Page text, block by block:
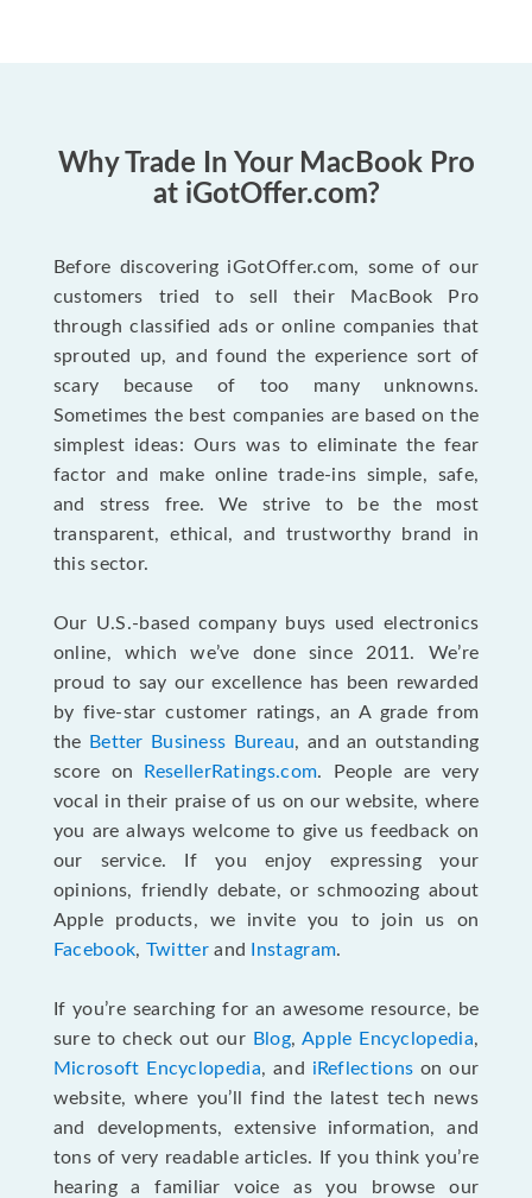
Why Trade In Your MacBook Pro
at iGotOffer.com?
Before discovering iGotOffer.com, some of our
customers tried to sell their MacBook Pro
through classified ads or online companies that
sprouted up, and found the experience sort of
scary because of too many unknowns.
Sometimes the best companies are based on the
simplest ideas: Ours was to eliminate the fear
factor and make online trade-ins simple, safe,
and stress free. We strive to be the most
transparent, ethical, and trustworthy brand in
this sector.
Our U.S.-based company buys used electronics
online, which we’ve done since 2011. We’re
proud to say our excellence has been rewarded
by five-star customer ratings, an A grade from
the
Better Business Bureau, and an outstanding
score on
ResellerRatings.com. People are very
vocal in their praise of us on our website, where
you are always welcome to give us feedback on
our service. If you enjoy expressing your
opinions, friendly debate, or schmoozing about
Apple products, we invite you to join us on
Facebook, Twitterand Instagram.
If you’re searching for an awesome resource, be
sure to check out our Blog,Apple Encyclopedia,
Microsoft Encyclopedia, and iReflections on our
website, where you’ll find the latest tech news
and developments, extensive information, and
tons of very readable articles. If you think you’re
hearing a familiar voice as you browse our